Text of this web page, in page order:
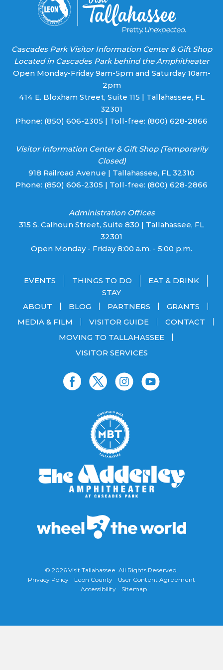
Cascades Park Visitor Information Center & Gift Shop
Located in Cascades Park behind the Amphitheater
Open Monday-Friday 9am-5pm and Saturday 10am-
2pm
414 E. Bloxham Street, Suite 115 | Tallahassee, FL
32301
Phone: (850) 606-2305 | Toll-free: (800) 628-2866
Visitor Information Center & Gift Shop (Temporarily
Closed)
918 Railroad Avenue | Tallahassee, FL 32310
Phone: (850) 606-2305 | Toll-free: (800) 628-2866
Administration Offices
315 S. Calhoun Street, Suite 830 | Tallahassee, FL
32301
Open Monday - Friday 8:00 a.m. - 5:00 p.m.
EVENTS THINGS TO DO
EAT & DRINK
STAY
ABOUT
BLOG PARTNERS
GRANTS
MEDIA & FILM
VISITOR GUIDE
CONTACT
MOVING TO TALLAHASSEE
VISITOR SERVICES
© 2026 Visit Tallahassee. All Rights Reserved.
Privacy Policy
Leon County
User Content Agreement
Accessibility
Sitemap